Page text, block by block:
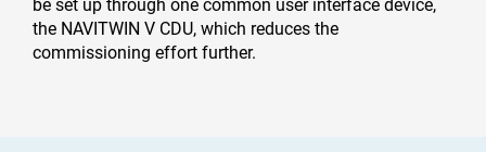
be set up through one common user interface device,
the NAVITWIN V CDU, which reduces the
commissioning effort further.